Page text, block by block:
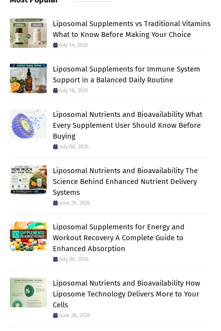
Liposomal Supplements vs Traditional Vitamins
What to Know Before Making Your Choice
July 14, 2026
Liposomal Supplements for Immune System
Support in a Balanced Daily Routine
July 18, 2026
Liposomal Nutrients and Bioavailability What
Every Supplement User Should Know Before
Buying
July 08, 2026
Liposomal Nutrients and Bioavailability The
Science Behind Enhanced Nutrient Delivery
Systems
June 29, 2026
Liposomal Supplements for Energy and
Workout Recovery A Complete Guide to
Enhanced Absorption
July 06, 2026
Liposomal Nutrients and Bioavailability How
Liposome Technology Delivers More to Your
Cells
June 28, 2026